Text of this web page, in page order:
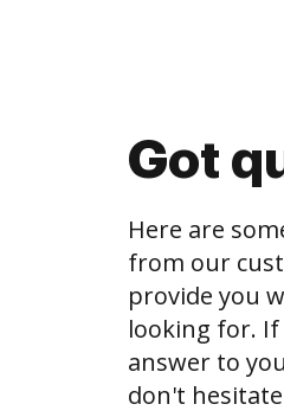
Got
Here are
from our
provide you
looking for.
answer to
don't